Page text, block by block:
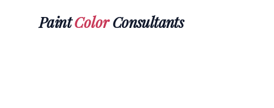
PaintColorConsultants